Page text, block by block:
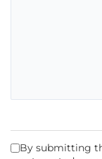
By submitting